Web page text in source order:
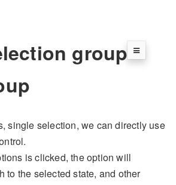
group
single selection, we can directly use
is clicked, the option will
to the selected state, and other